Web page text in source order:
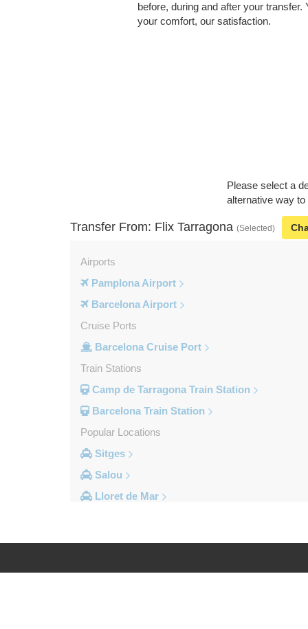
before, during and after your
your comfort, our satisfaction.
Please select a
alternative way
Transfer From: Flix Tarragona (Selected)
Airports
Pamplona Airport
Barcelona Airport
Cruise Ports
Barcelona Cruise Port
Train Stations
Camp de Tarragona Train Station
Barcelona Train Station
Popular Locations
Sitges
Salou
Lloret de Mar